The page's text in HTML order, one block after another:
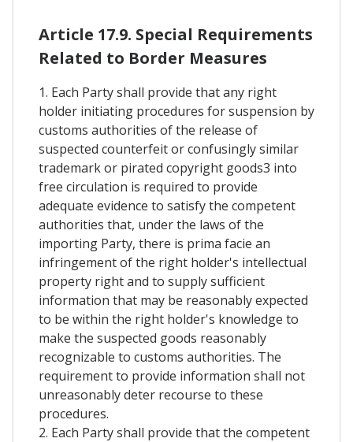
Article 17.9. Special Requirements
Related to Border Measures
1. Each Party shall provide that any right
holder initiating procedures for suspension by
customs authorities of the release of
suspected counterfeit or confusingly similar
trademark or pirated copyright goods3 into
free circulation is required to provide
adequate evidence to satisfy the competent
authorities that, under the laws of the
importing Party, there is prima facie an
infringement of the right holder's intellectual
property right and to supply sufficient
information that may be reasonably expected
to be within the right holder's knowledge to
make the suspected goods reasonably
recognizable to customs authorities. The
requirement to provide information shall not
unreasonably deter recourse to these
procedures.
2. Each Party shall provide that the competent